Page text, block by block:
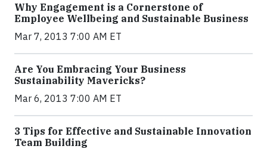
Why Engagement is a Cornerstone of
Employee Wellbeing and Sustainable Business
Mar 7, 2013 7:00 AM ET
Are You Embracing Your Business
Sustainability Mavericks?
Mar 6, 2013 7:00 AM ET
3 Tips for Effective and Sustainable Innovation
Team Building